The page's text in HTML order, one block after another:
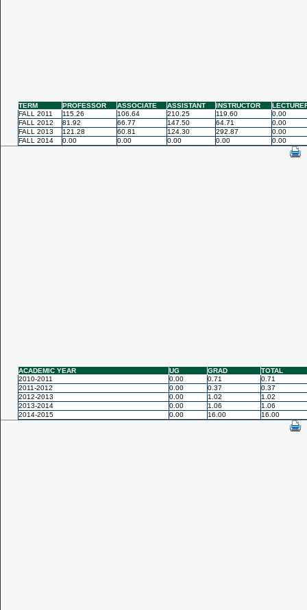
TERM PROFESSOR ASSOCIATE ASSISTANT INSTRUCTOR
FALL 2011
115.26 106.64 210.25 119.60
0.00
FALL 2012
81.92 66.77 147.50 64.71
0.00
FALL 2013
121.28 60.81 124.30 292.87
0.00
FALL 2014
0.00 0.00 0.00 0.00 0.00
ACADEMIC YEAR UG GRAD
TOTAL
2010-2011
0.00 0.71
0.71
2011-2012
0.00 0.37
0.37
2012-2013
0.00 1.02
1.02
2013-2014
0.00 1.06
1.06
2014-2015
0.00 16.00 16.00